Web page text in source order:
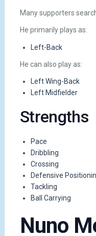
Many supporters
He primarily plays as:
Left-Back
He can also play as:
Left Wing-Back
Left Midfielder
Strengths
Pace
Dribbling
Crossing
Defensive
Tackling
Ball Carrying
Nuno